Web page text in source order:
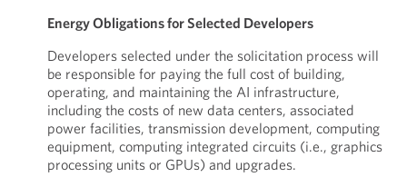
Energy Obligations for Selected Developers
Developers selected under the solicitation process will
be responsible for paying the full cost of building,
operating, and maintaining the AI infrastructure,
including the costs of new data centers, associated
power facilities, transmission development, computing
equipment, computing integrated circuits (i.e., graphics
processing units or GPUs) and upgrades.